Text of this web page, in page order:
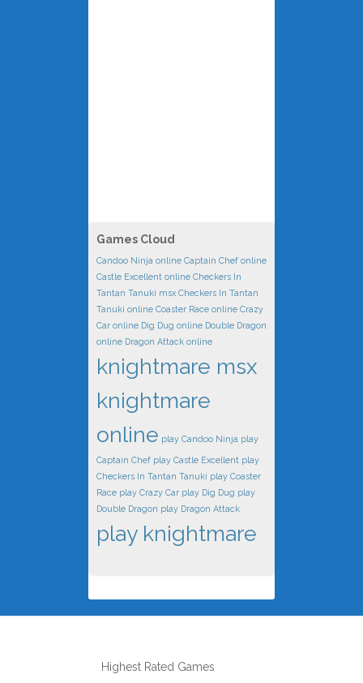
Games Cloud
Candoo Ninja online Captain Chef online
Castle Excellent online Checkers In
Tantan Tanuki msx Checkers In Tantan
Tanuki online Coaster Race online Crazy
Car online Dig Dug online Double Dragon
online Dragon Attack online
knightmare msx
knightmare
online play Candoo Ninja play
Captain Chef play Castle Excellent play
Checkers In Tantan Tanuki play Coaster
Race play Crazy Car play Dig Dug play
Double Dragon play Dragon Attack
play knightmare
Highest Rated Games